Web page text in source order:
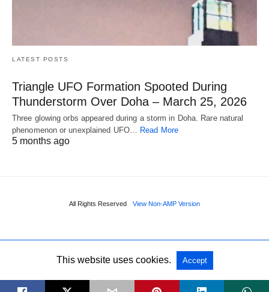
LATEST POSTS
Triangle UFO Formation Spooted During
Thunderstorm Over Doha – March 25, 2026
Three glowing orbs appeared during a storm in Doha. Rare natural
phenomenon or unexplained UFO… Read More
5 months ago
All Rights Reserved View Non-AMP Version
This website uses cookies. Accept